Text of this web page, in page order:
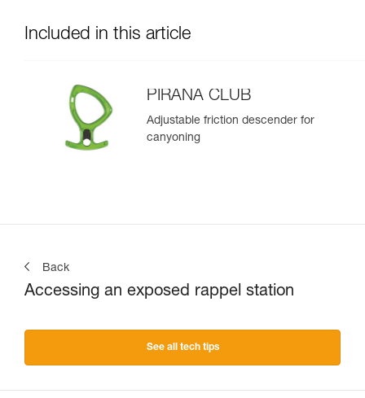
Included in this article
PIRANA CLUB
Adjustable friction descender for
canyoning
Back
Accessing an exposed rappel station
See all tech tips